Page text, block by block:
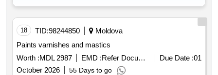
18 TID:98244850
Moldova
Paints varnishes and mastics
Worth :MDL 2987 EMD : Refer Document Due Date :01
October 2026
55 Days to go